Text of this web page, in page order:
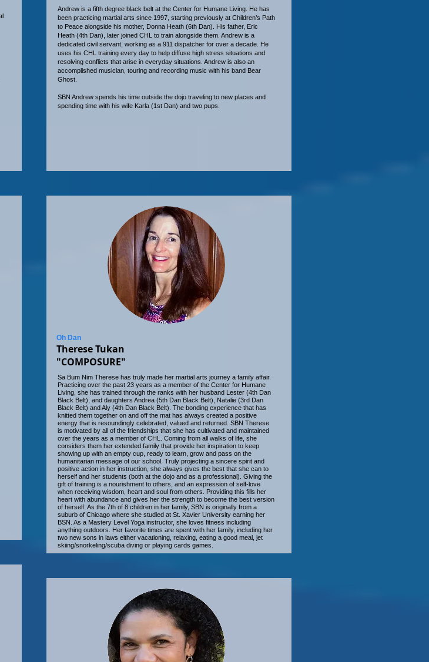
Andrew is a fifth degree black belt at the Center for Humane Living. He has
been practicing martial arts since 1997, starting previously at Children’s Path
to Peace alongside his mother, Donna Heath (6th Dan). His father, Eric
Heath (4th Dan), later joined CHL to train alongside them. Andrew is a
dedicated civil servant, working as a 911 dispatcher for over a decade. He
uses his CHL training every day to help diffuse high stress situations and
resolving conflicts that arise in everyday situations. Andrew is also an
accomplished musician, touring and recording music with his band Bear
Ghost.
SBN Andrew spends his time outside the dojo traveling to new places and
spending time with his wife Karla (1st Dan) and two pups.
Oh Dan
Therese Tukan
"COMPOSURE"
Sa Bum Nim Therese has truly made her martial arts journey a family affair.
Practicing over the past 23 years as a member of the Center for Humane
Living, she has trained through the ranks with her husband Lester (4th Dan
Black Belt), and daughters Andrea (5th Dan Black Belt), Natalie (3rd Dan
Black Belt) and Aly (4th Dan Black Belt). The bonding experience that has
knitted them together on and off the mat has always created a positive
energy that is resoundingly celebrated, valued and returned. SBN Therese
is motivated by all of the friendships that she has cultivated and maintained
over the years as a member of CHL. Coming from all walks of life, she
considers them her extended family that provide her inspiration to keep
showing up with an empty cup, ready to learn, grow and pass on the
humanitarian message of our school. Truly projecting a sincere spirit and
positive action in her instruction, she always gives the best that she can to
herself and her students (both at the dojo and as a professional). Giving the
gift of training is a nourishment to others, and an expression of self-love
when receiving wisdom, heart and soul from others. Providing this fills her
heart with abundance and gives her the strength to become the best version
of herself. As the 7th of 8 children in her family, SBN is originally from a
suburb of Chicago where she studied at St. Xavier University earning her
BSN. As a Mastery Level Yoga instructor, she loves fitness including
anything outdoors. Her favorite times are spent with her family, including her
two new sons in laws either vacationing, relaxing, eating a good meal, jet
skiing/snorkeling/scuba diving or playing cards games.